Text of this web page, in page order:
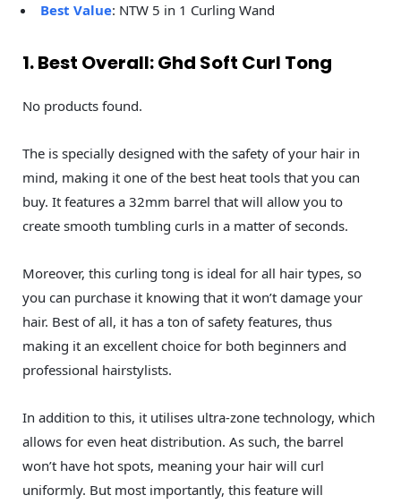
Best Value: NTW 5 in 1 Curling Wand
1. Best Overall: Ghd Soft Curl Tong
No products found.
The is specially designed with the safety of your hair in
mind, making it one of the best heat tools that you can
buy. It features a 32mm barrel that will allow you to
create smooth tumbling curls in a matter of seconds.
Moreover, this curling tong is ideal for all hair types, so
you can purchase it knowing that it won’t damage your
hair. Best of all, it has a ton of safety features, thus
making it an excellent choice for both beginners and
professional hairstylists.
In addition to this, it utilises ultra-zone technology, which
allows for even heat distribution. As such, the barrel
won’t have hot spots, meaning your hair will curl
uniformly. But most importantly, this feature will